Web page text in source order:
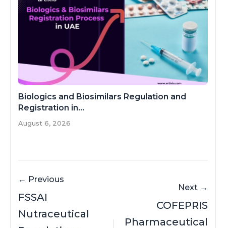
Biologics and Biosimilars Regulation and
Registration in...
August 6, 2026
← Previous
FSSAI
Nutraceutical
Next →
COFEPRIS
Pharmaceutical